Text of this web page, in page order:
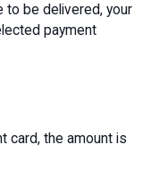
to be delivered, your
payment
card, the amount is